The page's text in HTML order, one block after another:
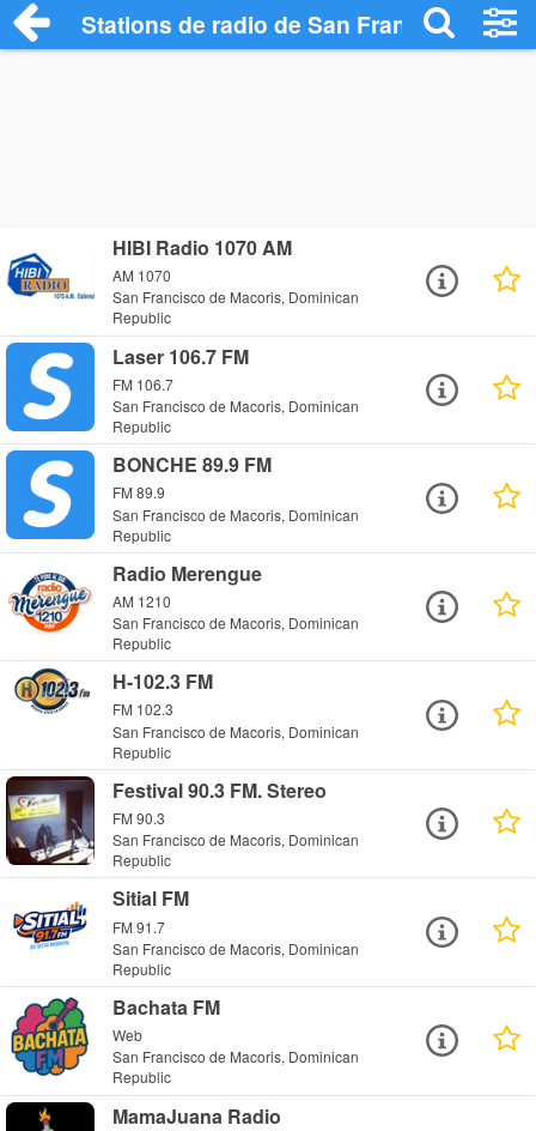
Stations de radio de San Francisco de
HIBI Radio 1070 AM
AM 1070
San Francisco de Macoris, Dominican
Republic
Laser 106.7 FM
FM 106.7
San Francisco de Macoris, Dominican
Republic
BONCHE 89.9 FM
FM 89.9
San Francisco de Macoris, Dominican
Republic
Radio Merengue
AM 1210
San Francisco de Macoris, Dominican
Republic
H-102.3 FM
FM 102.3
San Francisco de Macoris, Dominican
Republic
Festival 90.3 FM. Stereo
FM 90.3
San Francisco de Macoris, Dominican
Republic
Sitial FM
FM 91.7
San Francisco de Macoris, Dominican
Republic
Bachata FM
Web
San Francisco de Macoris, Dominican
Republic
MamaJuana Radio